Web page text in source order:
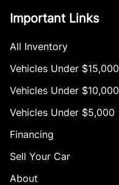
Important Links
All Inventory
Vehicles Under $15,000
Vehicles Under $10,000
Vehicles Under $5,000
Financing
Sell Your Car
About